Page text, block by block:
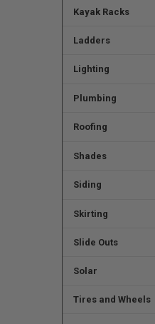
Kayak Racks
Ladders
Lighting
Plumbing
Roofing
Shades
Siding
Skirting
Slide Outs
Solar
Tires and Wheels